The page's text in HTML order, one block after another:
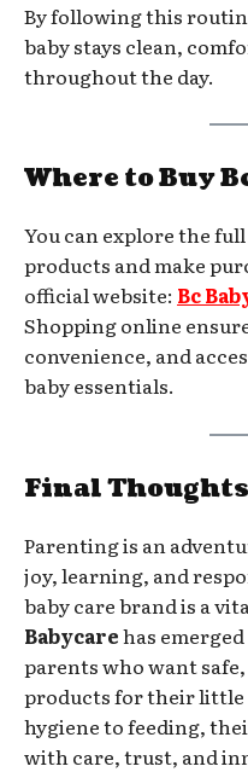
By following this
baby stays clean,
throughout the day.
Where to Buy
You can explore the
products and make
official website: Bc
Shopping online
convenience, and
baby essentials.
Final Thoughts
Parenting is an
joy, learning, and
baby care brand is a
Babycarehas
parents who want
products for their little
hygiene to feeding,
with care, trust, and